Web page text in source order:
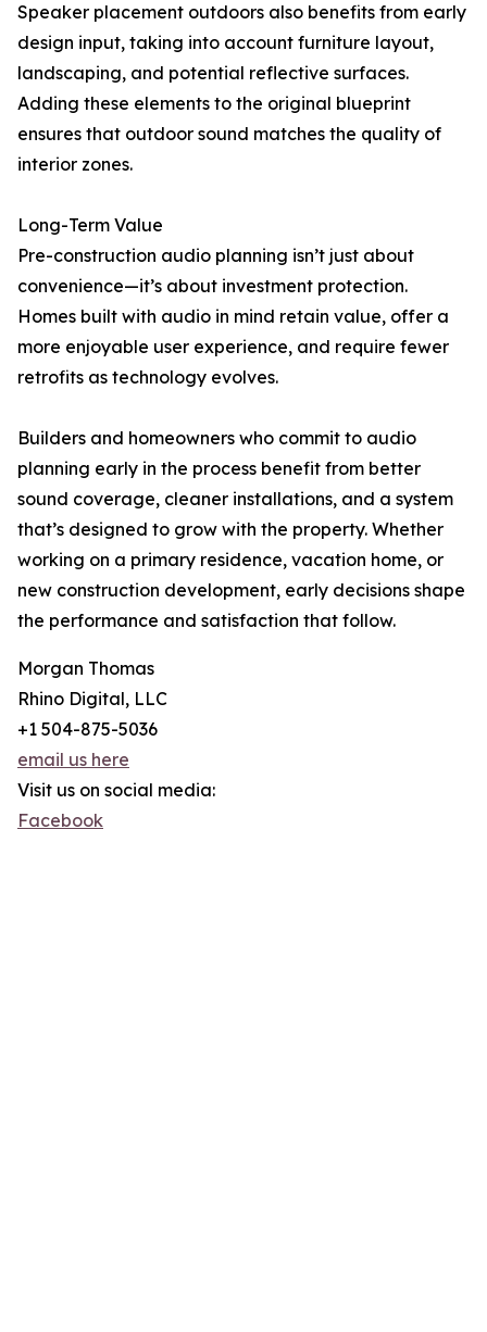
Speaker placement outdoors also benefits from early
design input, taking into account furniture layout,
landscaping, and potential reflective surfaces.
Adding these elements to the original blueprint
ensures that outdoor sound matches the quality of
interior zones.
Long-Term Value
Pre-construction audio planning isn’t just about
convenience—it’s about investment protection.
Homes built with audio in mind retain value, offer a
more enjoyable user experience, and require fewer
retrofits as technology evolves.
Builders and homeowners who commit to audio
planning early in the process benefit from better
sound coverage, cleaner installations, and a system
that’s designed to grow with the property. Whether
working on a primary residence, vacation home, or
new construction development, early decisions shape
the performance and satisfaction that follow.
Morgan Thomas
Rhino Digital, LLC
+1 504-875-5036
email us here
Visit us on social media:
Facebook